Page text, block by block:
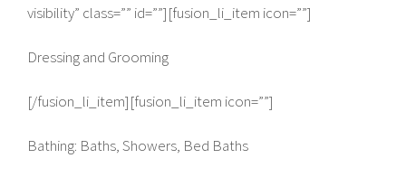
visibility” class=”” id=””][fusion_li_item icon=””]
Dressing and Grooming
[/fusion_li_item][fusion_li_item icon=””]
Bathing: Baths, Showers, Bed Baths